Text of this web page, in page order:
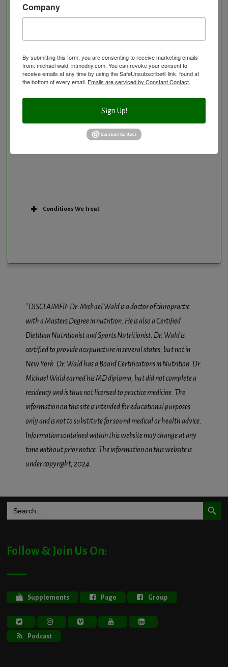
Neurological Disorders
Preventative Care
Research Option
The Blood Detective Concierge Longevity
The Blood Detective Longevity Program
Conditions We Treat
*DISCLAIMER: Dr. Michael Wald is a doctor of chiropractic
with a Masters Degree in nutrition. He is also a Certified
Dietitian Nutritionist and Sports Nutritionist. Dr. Wald is
certified to provide acupuncture in several states, but not in
New York. Dr. Wald has a Board Certifications in Nutrition. Dr.
Michael Wald earned his MD diploma, but did not complete a
residency and is thus not licensed to practice medicine. The
information on this site is intended for educational purposes
only and is not to substitute for sound medical or health advice.
Information contained within this website may change at any
time without prior notice. The information on this website is
under copyright, 2024.
Search
for:
Search Button
Follow & Join Us On:
Supplements Page Group
Podcast
Company
By submitting this form, you are consenting to receive marketing emails
from: michael wald, intmedny.com. You can revoke your consent to
receive emails at any time by using the SafeUnsubscribe® link, found at
the bottom of every email. Emails are serviced by Constant Contact.
Sign Up!